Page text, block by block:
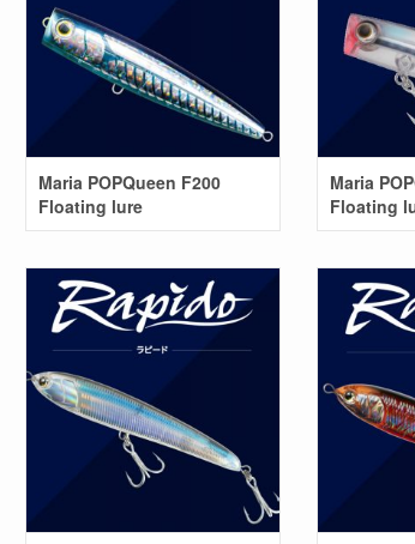
Maria POPQueen F200
Floating lure
Maria
Floating